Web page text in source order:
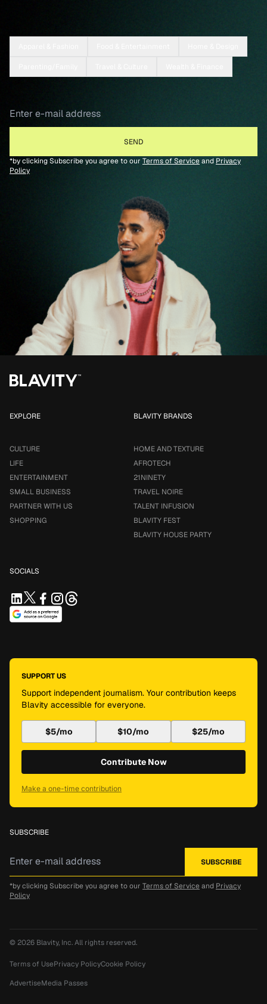
*by clicking Subscribe you agree to our Terms of Serviceand Privacy
Policy
EXPLORE
CULTURE
LIFE
ENTERTAINMENT
SMALL BUSINESS
PARTNER WITH US
SHOPPING
BLAVITY BRANDS
HOME AND TEXTURE
AFROTECH
21NINETY
TRAVEL NOIRE
TALENT INFUSION
BLAVITY FEST
BLAVITY HOUSE PARTY
SOCIALS
SUPPORT US
Support independent journalism. Your contribution keeps
Blavity accessible for everyone.
$5/mo $10/mo $25/mo
Contribute Now
Make a one-time contribution
SUBSCRIBE
*by clicking Subscribe you agree to our Terms of Service and Privacy
Policy
© 2026 Blavity, Inc.All rights reserved.
Terms of UsePrivacy PolicyCookie Policy
AdvertiseMedia Passes